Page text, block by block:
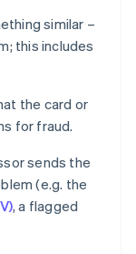
similar –
this includes
the card or
for fraud.
sends the
(e.g. the
, a flagged